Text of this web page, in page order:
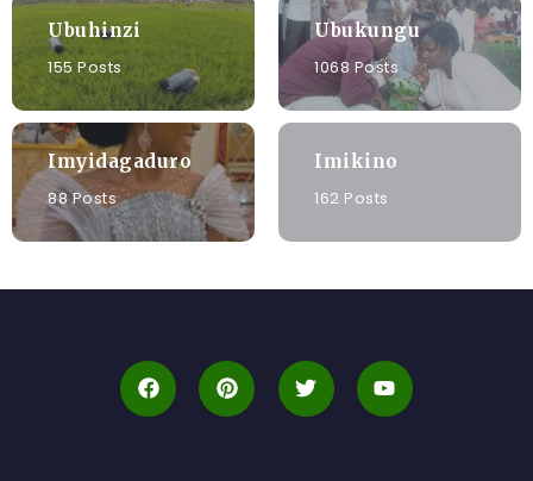
Ubuhinzi
155 Posts
Ubukungu
1068 Posts
Imyidagaduro
88 Posts
Imikino
162 Posts